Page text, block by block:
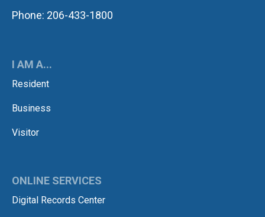
Phone: 206-433-1800
I AM A...
Resident
Business
Visitor
ONLINE SERVICES
Digital Records Center